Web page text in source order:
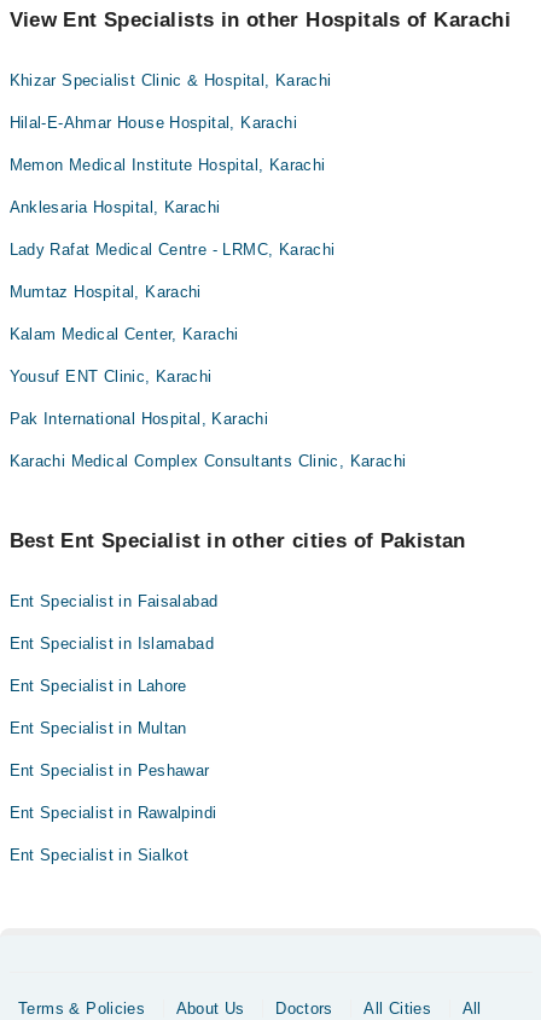
View Ent Specialists in other Hospitals of Karachi
Khizar Specialist Clinic & Hospital, Karachi
Hilal-E-Ahmar House Hospital, Karachi
Memon Medical Institute Hospital, Karachi
Anklesaria Hospital, Karachi
Lady Rafat Medical Centre - LRMC, Karachi
Mumtaz Hospital, Karachi
Kalam Medical Center, Karachi
Yousuf ENT Clinic, Karachi
Pak International Hospital, Karachi
Karachi Medical Complex Consultants Clinic, Karachi
Best Ent Specialist in other cities of Pakistan
Ent Specialist in Faisalabad
Ent Specialist in Islamabad
Ent Specialist in Lahore
Ent Specialist in Multan
Ent Specialist in Peshawar
Ent Specialist in Rawalpindi
Ent Specialist in Sialkot
Terms & Policies About Us Doctors All Cities All